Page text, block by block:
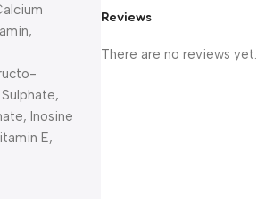
Inosine
E,
Reviews
There are no reviews yet.